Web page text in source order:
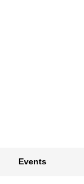
Events